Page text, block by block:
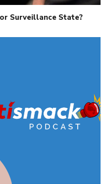
Surveillance State?